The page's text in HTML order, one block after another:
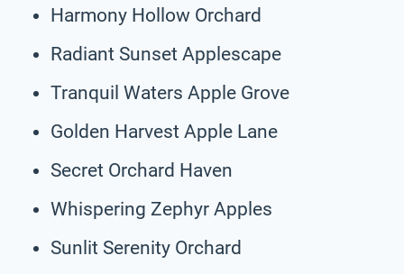
Harmony Hollow Orchard
Radiant Sunset Applescape
Tranquil Waters Apple Grove
Golden Harvest Apple Lane
Secret Orchard Haven
Whispering Zephyr Apples
Sunlit Serenity Orchard